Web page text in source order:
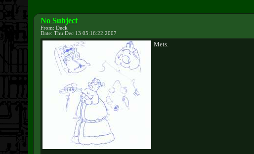
No Subject
From: Deck
Date: Thu Dec 13 05:16:22 2007
Mets.